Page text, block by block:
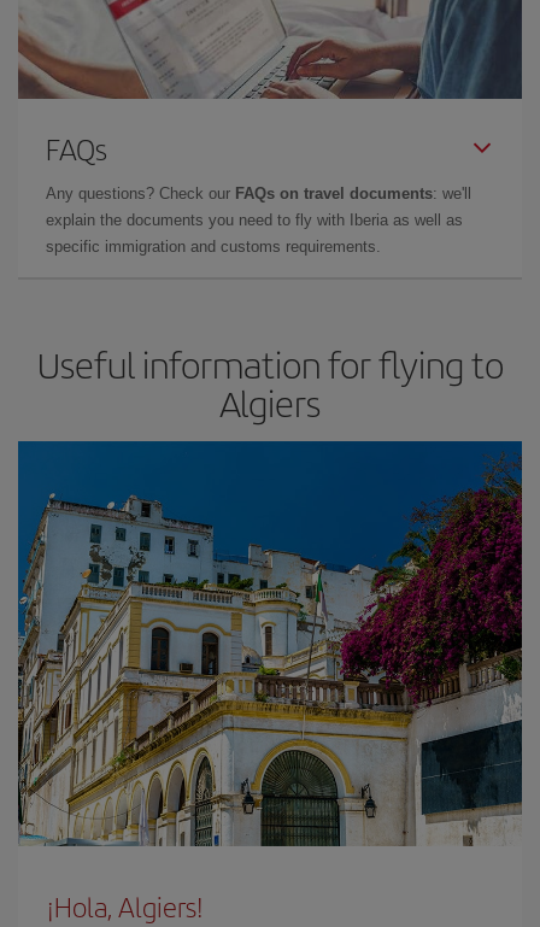
FAQs
Any questions? Check our FAQs on travel documents: we'll
explain the documents you need to fly with Iberia as well as
specific immigration and customs requirements.
Useful information for flying to
Algiers
¡Hola, Algiers!